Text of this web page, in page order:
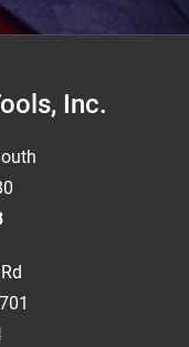
Inc.